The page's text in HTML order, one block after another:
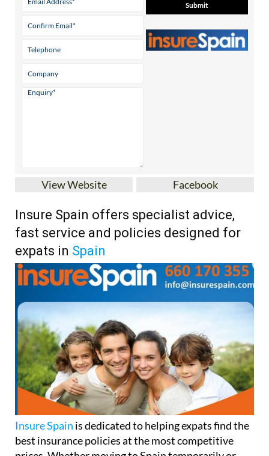
View Website Facebook
Insure Spain offers specialist advice,
fast service and policies designed for
expats in Spain
Insure Spain is dedicated to helping expats find the
best insurance policies at the most competitive